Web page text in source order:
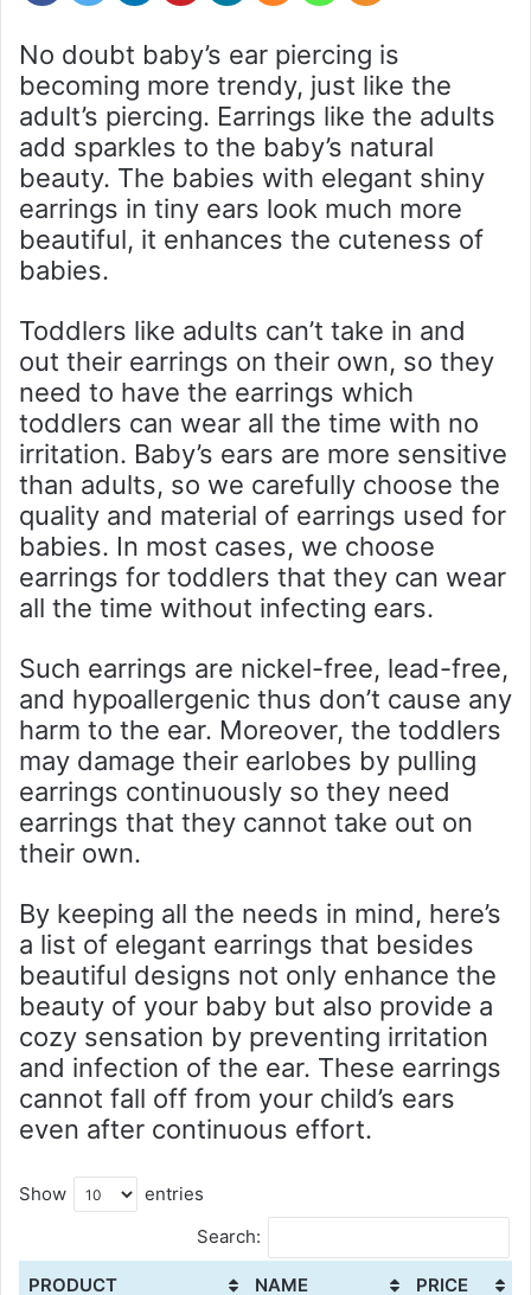
No doubt baby’s ear piercing is
becoming more trendy, just like the
adult’s piercing. Earrings like the adults
add sparkles to the baby’s natural
beauty. The babies with elegant shiny
earrings in tiny ears look much more
beautiful, it enhances the cuteness of
babies.
Toddlers like adults can’t take in and
out their earrings on their own, so they
need to have the earrings which
toddlers can wear all the time with no
irritation. Baby’s ears are more sensitive
than adults, so we carefully choose the
quality and material of earrings used for
babies. In most cases, we choose
earrings for toddlers that they can wear
all the time without infecting ears.
Such earrings are nickel-free, lead-free,
and hypoallergenic thus don’t cause any
harm to the ear. Moreover, the toddlers
may damage their earlobes by pulling
earrings continuously so they need
earrings that they cannot take out on
their own.
By keeping all the needs in mind, here’s
a list of elegant earrings that besides
beautiful designs not only enhance the
beauty of your baby but also provide a
cozy sensation by preventing irritation
and infection of the ear. These earrings
cannot fall off from your child’s ears
even after continuous effort.
Show
entries
Search:
PRODUCT NAME PRICE